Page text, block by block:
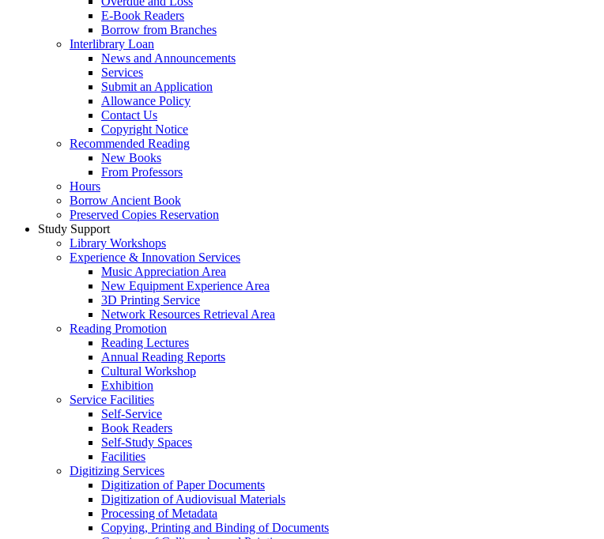
E-Book Readers
Borrow from Branches
Interlibrary Loan
News and Announcements
Services
Submit an Application
Allowance Policy
Contact Us
Copyright Notice
Recommended Reading
New Books
From Professors
Hours
Borrow Ancient Book
Preserved Copies Reservation
Study Support
Library Workshops
Experience & Innovation Services
Music Appreciation Area
New Equipment Experience Area
3D Printing Service
Network Resources Retrieval Area
Reading Promotion
Reading Lectures
Annual Reading Reports
Cultural Workshop
Exhibition
Service Facilities
Self-Service
Book Readers
Self-Study Spaces
Facilities
Digitizing Services
Digitization of Paper Documents
Digitization of Audiovisual Materials
Processing of Metadata
Copying, Printing and Binding of Documents